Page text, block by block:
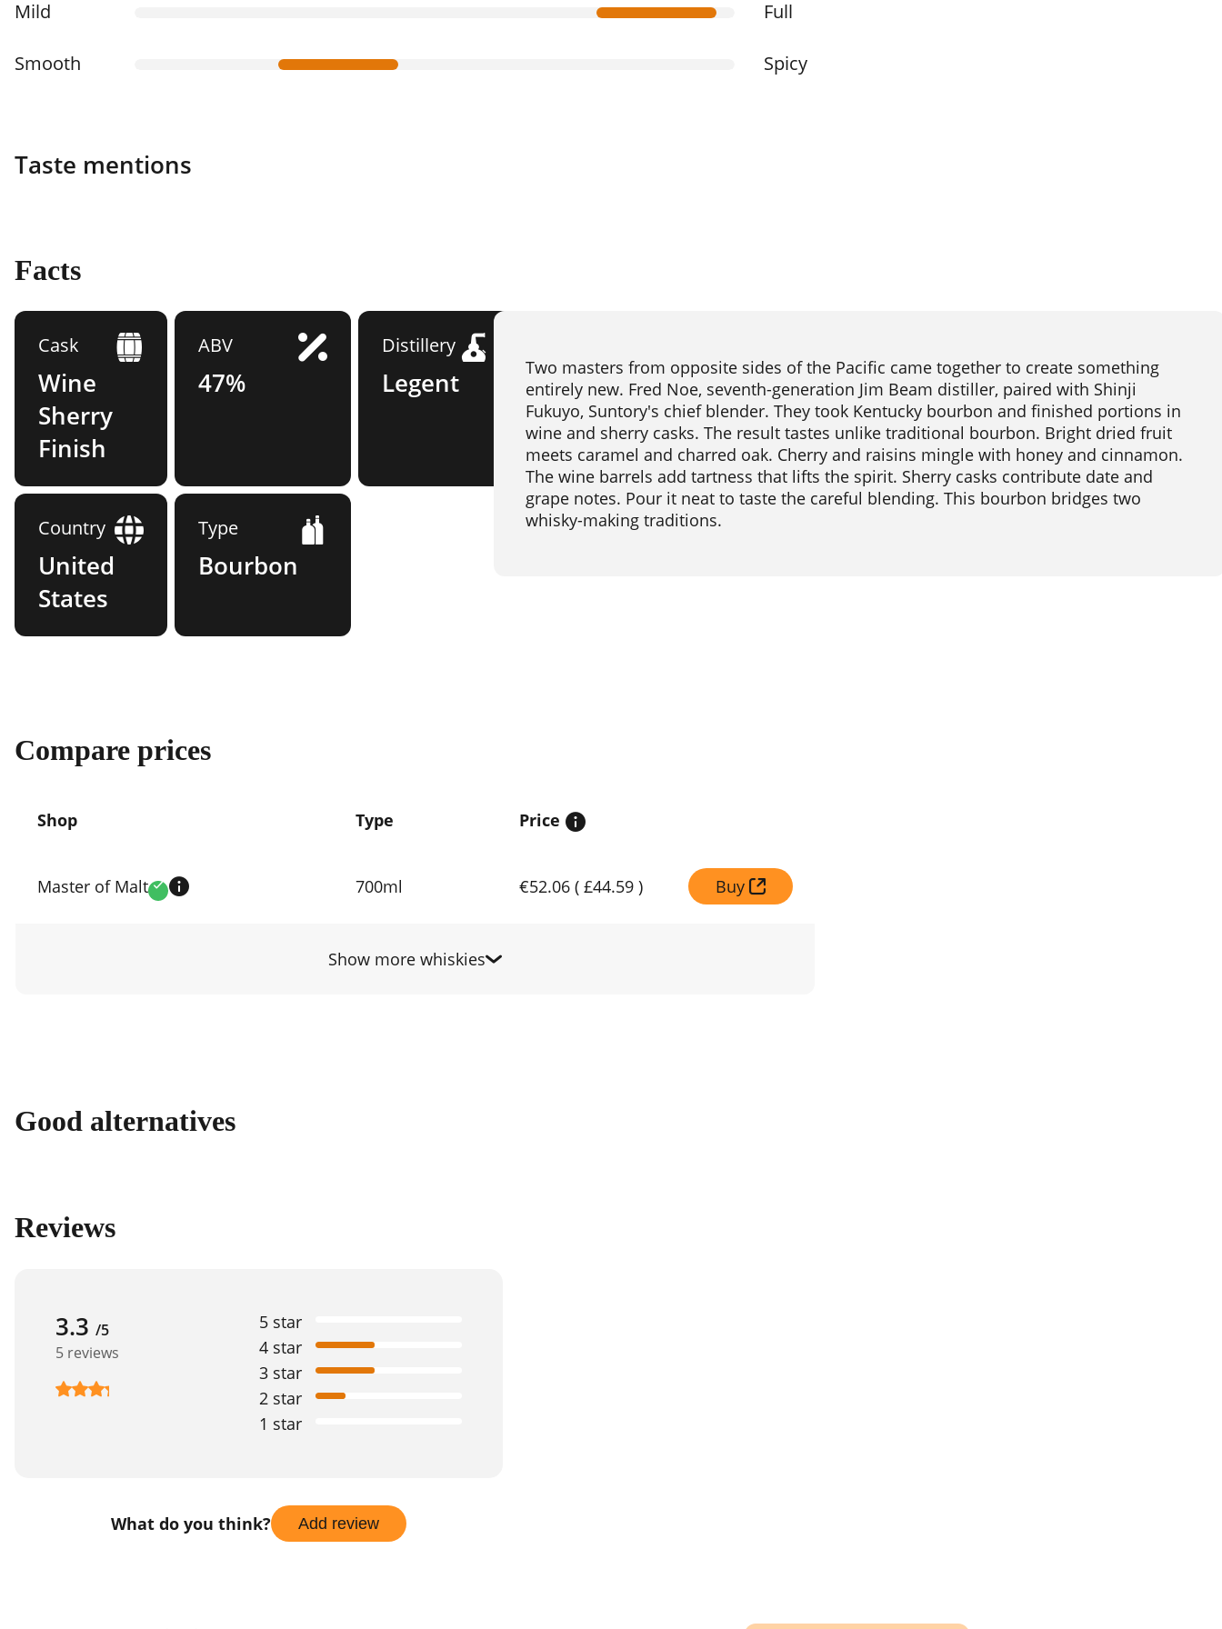
Mild Full
Smooth Spicy
Taste mentions
Facts
Cask
Wine
Sherry
Finish
ABV
47%
Distillery
Legent
Country
United
States
Type
Bourbon
Two masters from opposite sides of the Pacific came together to create something
entirely new. Fred Noe, seventh-generation Jim Beam distiller, paired with Shinji
Fukuyo, Suntory's chief blender. They took Kentucky bourbon and finished portions in
wine and sherry casks. The result tastes unlike traditional bourbon. Bright dried fruit
meets caramel and charred oak. Cherry and raisins mingle with honey and cinnamon.
The wine barrels add tartness that lifts the spirit. Sherry casks contribute date and
grape notes. Pour it neat to taste the careful blending. This bourbon bridges two
whisky-making traditions.
Compare prices
prices
Shop Type Price
Master of Malt Verified 700ml €52.06 ( £44.59 ) Buy
Show more whiskies
Good alternatives
Reviews
3.3 /5
5 reviews
1 star
2 star
3 star
4 star
5 star
What do you think? Add review